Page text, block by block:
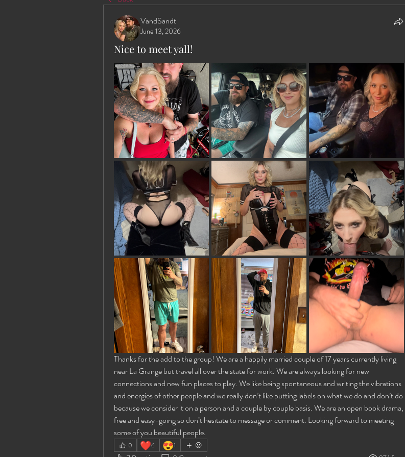
VandSandt
June 13, 2026
Nice to meet yall!
Thanks for the add to the group! We are a happily married couple of 17 years currently living
near La Grange but travel all over the state for work. We are always looking for new
connections and new fun places to play. We like being spontaneous and writing the vibrations
and energies of other people and we really don’t like putting labels on what we do and don’t do
because we consider it on a person and a couple by couple basis. We are an open book drama,
free and easy-going so don’t hesitate to message or comment. Looking forward to meeting
some of you beautiful people.
0 ❤️6 😍1